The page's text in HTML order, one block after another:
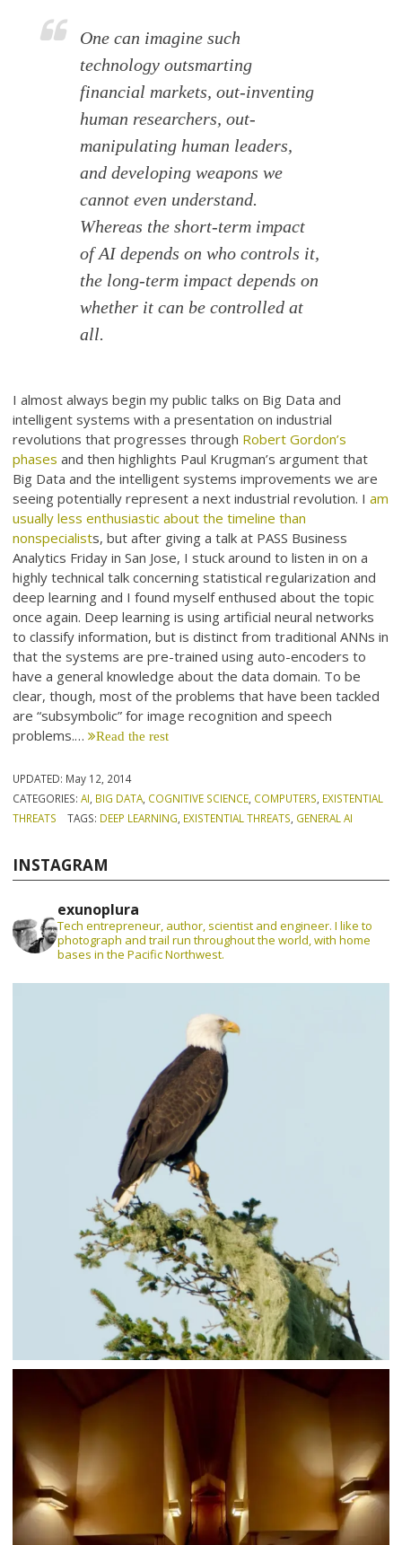
One can imagine such
technology outsmarting
financial markets, out-inventing
human researchers, out-
manipulating human leaders,
and developing weapons we
cannot even understand.
Whereas the short-term impact
of AI depends on who controls it,
the long-term impact depends on
whether it can be controlled at
all.
I almost always begin my public talks on Big Data and
intelligent systems with a presentation on industrial
revolutions that progresses through Robert Gordon’s
phasesand then highlights Paul Krugman’s argument that
Big Data and the intelligent systems improvements we are
seeing potentially represent a next industrial revolution. Iam
usually less enthusiastic about the timeline than
nonspecialists, but after giving a talk at PASS Business
Analytics Friday in San Jose, I stuck around to listen in on a
highly technical talk concerning statistical regularization and
deep learning and I found myself enthused about the topic
once again. Deep learning is using artificial neural networks
to classify information, but is distinct from traditional ANNs in
that the systems are pre-trained using auto-encoders to
have a general knowledge about the data domain. To be
clear, though, most of the problems that have been tackled
are “subsymbolic” for image recognition and speech
problems.… Read the rest
UPDATED: May 12, 2014
CATEGORIES:AI BIG DATA COGNITIVE SCIENCE COMPUTERS EXISTENTIAL
THREATS
TAGS: DEEP LEARNING EXISTENTIAL THREATS GENERAL AI
INSTAGRAM
exunoplura
Tech entrepreneur, author, scientist and engineer. I like to
photograph and trail run throughout the world, with home
bases in the Pacific Northwest.